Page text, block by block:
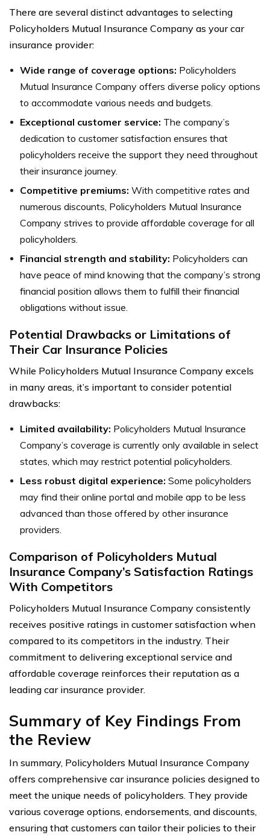
There are several distinct advantages to selecting
Policyholders Mutual Insurance Company as your car
insurance provider:
Wide range of coverage options: Policyholders
Mutual Insurance Company offers diverse policy options
to accommodate various needs and budgets.
Exceptional customer service: The company’s
dedication to customer satisfaction ensures that
policyholders receive the support they need throughout
their insurance journey.
Competitive premiums: With competitive rates and
numerous discounts, Policyholders Mutual Insurance
Company strives to provide affordable coverage for all
policyholders.
Financial strength and stability: Policyholders can
have peace of mind knowing that the company’s strong
financial position allows them to fulfill their financial
obligations without issue.
Potential Drawbacks or Limitations of
Their Car Insurance Policies
While Policyholders Mutual Insurance Company excels
in many areas, it’s important to consider potential
drawbacks:
Limited availability: Policyholders Mutual Insurance
Company’s coverage is currently only available in select
states, which may restrict potential policyholders.
Less robust digital experience: Some policyholders
may find their online portal and mobile app to be less
advanced than those offered by other insurance
providers.
Comparison of Policyholders Mutual
Insurance Company’s Satisfaction Ratings
With Competitors
Policyholders Mutual Insurance Company consistently
receives positive ratings in customer satisfaction when
compared to its competitors in the industry. Their
commitment to delivering exceptional service and
affordable coverage reinforces their reputation as a
leading car insurance provider.
Summary of Key Findings From
the Review
In summary, Policyholders Mutual Insurance Company
offers comprehensive car insurance policies designed to
meet the unique needs of policyholders. They provide
various coverage options, endorsements, and discounts,
ensuring that customers can tailor their policies to their